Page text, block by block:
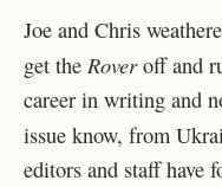
Joe and Chris
get the Roveroff and
career in writing and
issue know, from
editors and staff have